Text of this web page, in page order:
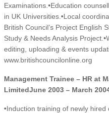
Examinations.•Education
in UK Universities.•Local
British Council’s Project English
Study & Needs Analysis
editing, uploading & events
www.britishcouncilonline.org
Management Trainee – HR at
LimitedJune 2003 – March
•Induction training of newly